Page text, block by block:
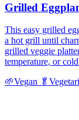
Grilled
This easy grilled
a hot grill until
grilled veggie
temperature, or
🌱Vegan 🥬